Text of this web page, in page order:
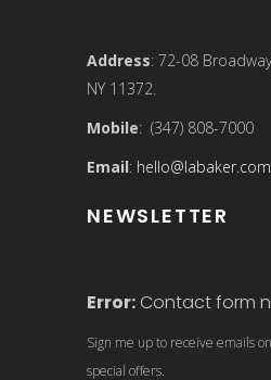
Address: 72-08
NY 11372.
Mobile: (347) 808-7000
Email: hello@labaker.com
NEWSLETTER
Error: Contact form
Sign me up to receive emails
special offers.